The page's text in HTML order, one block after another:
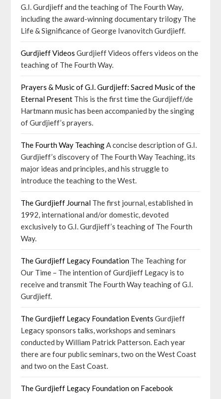
G.I. Gurdjieff and the teaching of The Fourth Way,
including the award-winning documentary trilogy The
Life & Significance of George Ivanovitch Gurdjieff.
Gurdjieff Videos Gurdjieff Videos offers videos on the
teaching of The Fourth Way.
Prayers & Music of G.I. Gurdjieff: Sacred Music of the
Eternal Present This is the first time the Gurdjieff/de
Hartmann music has been accompanied by the singing
of Gurdjieff’s prayers.
The Fourth Way TeachingA concise description of G.I.
Gurdjieff’s discovery of The Fourth Way Teaching, its
major ideas and principles, and his struggle to
introduce the teaching to the West.
The Gurdjieff Journal The first journal, established in
1992, international and/or domestic, devoted
exclusively to G.I. Gurdjieff’s teaching of The Fourth
Way.
The Gurdjieff Legacy Foundation The Teaching for
Our Time – The intention of Gurdjieff Legacy is to
receive and transmit The Fourth Way teaching of G.I.
Gurdjieff.
The Gurdjieff Legacy Foundation Events Gurdjieff
Legacy sponsors talks, workshops and seminars
conducted by William Patrick Patterson. Each year
there are four public seminars, two on the West Coast
and two on the East Coast.
The Gurdjieff Legacy Foundation on Facebook